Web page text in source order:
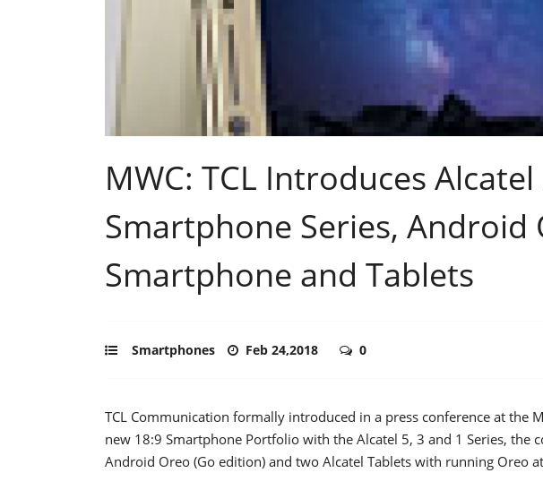
MWC: TCL Introduces Alcatel
Smartphone Series, Android
Smartphone and Tablets
Smartphones Feb 24,2018 0
TCL Communication formally introduced in a press conference at the
new 18:9 Smartphone Portfolio with the Alcatel 5, 3 and 1 Series, the
Android Oreo (Go edition) and two Alcatel Tablets with running Oreo